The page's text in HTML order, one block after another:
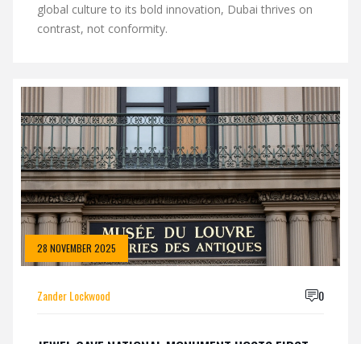
global culture to its bold innovation, Dubai thrives on
contrast, not conformity.
28 NOVEMBER 2025
Zander Lockwood 0